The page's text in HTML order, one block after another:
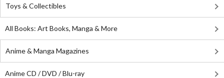
Toys & Collectibles
All Books: Art Books, Manga & More
Anime & Manga Magazines
Anime CD / DVD / Blu-ray